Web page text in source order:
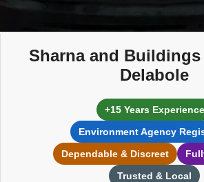
Sharna and
Delabole
+15 Years Experience
Environment Agency
Dependable & Discreet
Trusted & Local